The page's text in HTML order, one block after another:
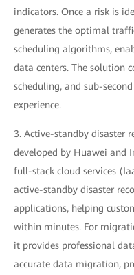
indicators. Once a risk is
generates the optimal
scheduling algorithms,
data centers. The solution
scheduling, and sub-
experience.
3. Active-standby disaster
developed by Huawei and
full-stack cloud services
active-standby disaster
applications, helping
within minutes. For
it provides professional
accurate data migration,